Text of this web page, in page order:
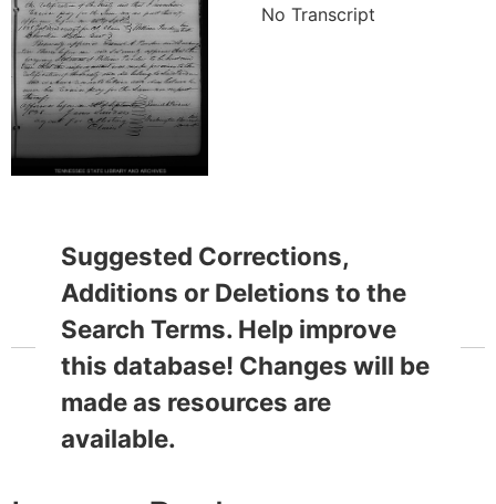
No Transcript
Suggested Corrections,
Additions or Deletions to the
Search Terms. Help improve
this database! Changes will be
made as resources are
available.